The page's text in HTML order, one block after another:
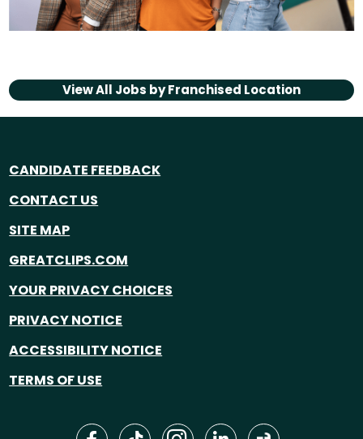
View All Jobs byFranchised Location
CANDIDATE FEEDBACK
CONTACT US
SITE MAP
GREATCLIPS.COM
YOUR PRIVACY CHOICES
PRIVACY NOTICE
ACCESSIBILITY NOTICE
TERMS OF USE